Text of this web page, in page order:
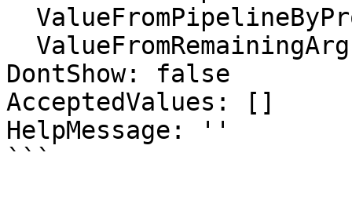
DontShow: false
AcceptedValues: []
HelpMessage: ''
```